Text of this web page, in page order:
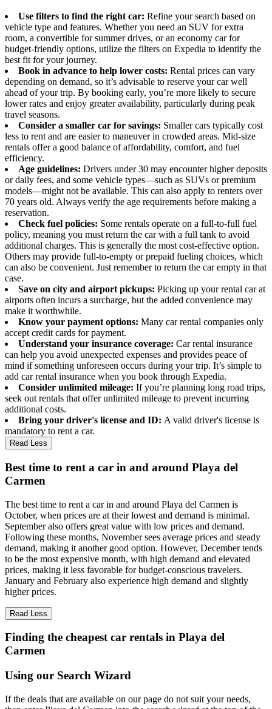
Use filters to find the right car: Refine your search based on
vehicle type and features. Whether you need an SUV for extra
room, a convertible for summer drives, or an economy car for
budget-friendly options, utilize the filters on Expedia to identify the
best fit for your journey.
Book in advance to help lower costs: Rental prices can vary
depending on demand, so it’s advisable to reserve your car well
ahead of your trip. By booking early, you’re more likely to secure
lower rates and enjoy greater availability, particularly during peak
travel seasons.
Consider a smaller car for savings: Smaller cars typically cost
less to rent and are easier to maneuver in crowded areas. Mid-size
rentals offer a good balance of affordability, comfort, and fuel
efficiency.
Age guidelines: Drivers under 30 may encounter higher deposits
or daily fees, and some vehicle types—such as SUVs or premium
models—might not be available. This can also apply to renters over
70 years old. Always verify the age requirements before making a
reservation.
Check fuel policies: Some rentals operate on a full-to-full fuel
policy, meaning you must return the car with a full tank to avoid
additional charges. This is generally the most cost-effective option.
Others may provide full-to-empty or prepaid fueling choices, which
can also be convenient. Just remember to return the car empty in that
case.
Save on city and airport pickups: Picking up your rental car at
airports often incurs a surcharge, but the added convenience may
make it worthwhile.
Know your payment options: Many car rental companies only
accept credit cards for payment.
Understand your insurance coverage: Car rental insurance
can help you avoid unexpected expenses and provides peace of
mind if something unforeseen occurs during your trip. It’s simple to
add car rental insurance when you book through Expedia.
Consider unlimited mileage: If you’re planning long road trips,
seek out rentals that offer unlimited mileage to prevent incurring
additional costs.
Bring your driver's license and ID: A valid driver's license is
mandatory to rent a car.
Read Less
Best time to rent a car in and around Playa del
Carmen
The best time to rent a car in and around Playa del Carmen is
October, when prices are at their lowest and demand is minimal.
September also offers great value with low prices and demand.
Following these months, November sees average prices and steady
demand, making it another good option. However, December tends
to be the most expensive month, with high demand and elevated
prices, making it less favorable for budget-conscious travelers.
January and February also experience high demand and slightly
higher prices.
Read Less
Finding the cheapest car rentals in Playa del
Carmen
Using our Search Wizard
If the deals that are available on our page do not suit your needs,